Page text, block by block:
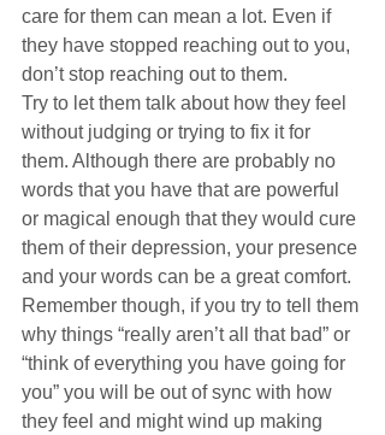
care for them can mean a lot. Even if
they have stopped reaching out to you,
don’t stop reaching out to them.
Try to let them talk about how they feel
without judging or trying to fix it for
them. Although there are probably no
words that you have that are powerful
or magical enough that they would cure
them of their depression, your presence
and your words can be a great comfort.
Remember though, if you try to tell them
why things “really aren’t all that bad” or
“think of everything you have going for
you” you will be out of sync with how
they feel and might wind up making